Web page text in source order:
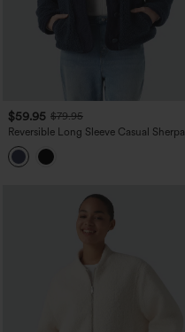
$59.95 $79.95
Reversible Long Sleeve Casual Sherpa
Jacket with Pockets (Two Looks in
One)